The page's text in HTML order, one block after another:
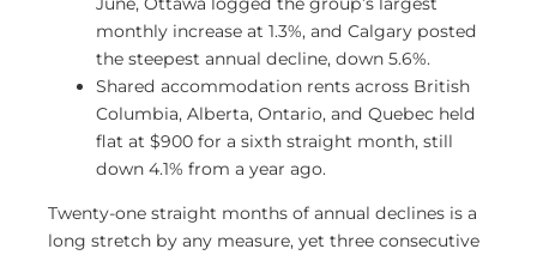
monthly increase at 1.3%, and Calgary posted
the steepest annual decline, down 5.6%.
Shared accommodation rents across British
Columbia, Alberta, Ontario, and Quebec held
flat at $900 for a sixth straight month, still
down 4.1% from a year ago.
Twenty-one straight months of annual declines is a
long stretch by any measure, yet three consecutive